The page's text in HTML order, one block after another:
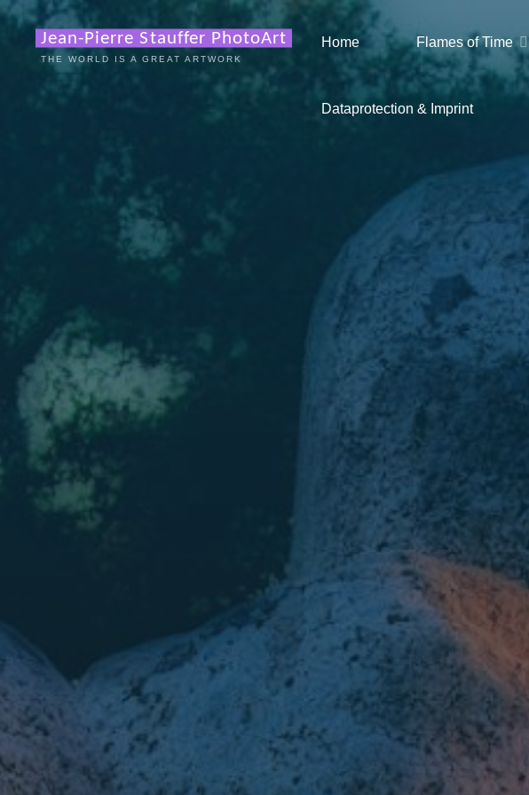
Zum
springen
Jean-Pierre Stauffer PhotoArt
THE WORLD IS A GREAT ARTWORK
Home Flames of Time
Dataprotection & Imprint